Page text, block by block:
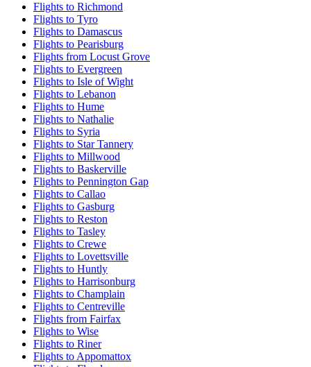
Flights to Richmond
Flights to Tyro
Flights to Damascus
Flights to Pearisburg
Flights from Locust Grove
Flights to Evergreen
Flights to Isle of Wight
Flights to Lebanon
Flights to Hume
Flights to Nathalie
Flights to Syria
Flights to Star Tannery
Flights to Millwood
Flights to Baskerville
Flights to Pennington Gap
Flights to Callao
Flights to Gasburg
Flights to Reston
Flights to Tasley
Flights to Crewe
Flights to Lovettsville
Flights to Huntly
Flights to Harrisonburg
Flights to Champlain
Flights to Centreville
Flights from Fairfax
Flights to Wise
Flights to Riner
Flights to Appomattox